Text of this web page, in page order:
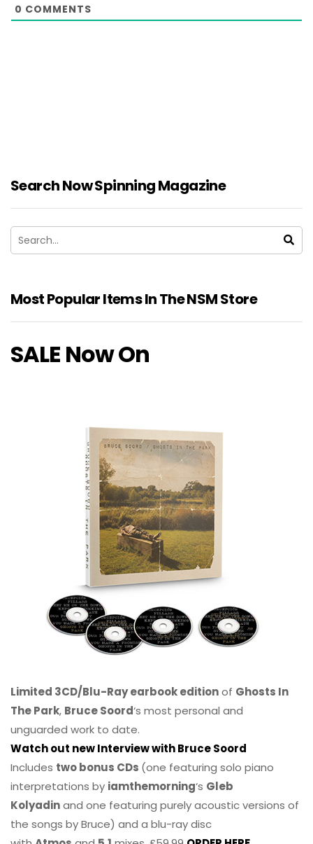
0 COMMENTS
Search Now Spinning Magazine
Most Popular Items In The NSM Store
SALE Now On
Limited 3CD/Blu-Ray earbook editionof Ghosts In
The Park, Bruce Soord‘s most personal and
unguarded work to date.
Watch out new Interview with Bruce Soord
Includes two bonus CDs (one featuring solo piano
interpretations by iamthemorning‘s Gleb
Kolyadinand one featuring purely acoustic versions of
the songs by Bruce) and a blu-ray disc